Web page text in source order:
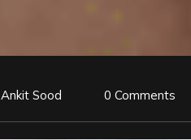
Ankit Sood 0 Comments